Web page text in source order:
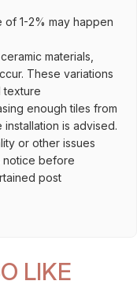
of 1-2% may happen
materials,
These variations
texture
enough tiles from
is advised.
or other issues
notice before
post
LIKE